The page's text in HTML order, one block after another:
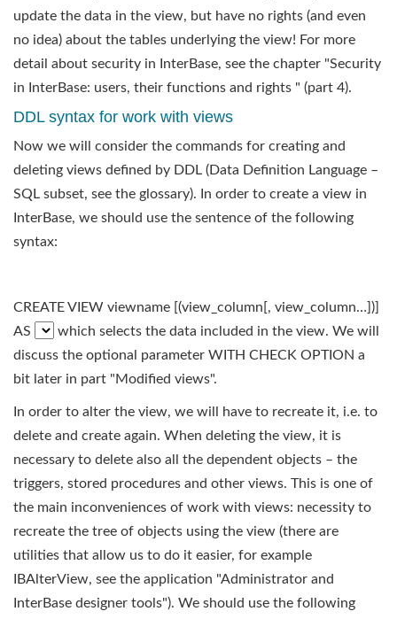
update the data in the view, but have no rights (and even
no idea) about the tables underlying the view! For more
detail about security in InterBase, see the chapter "Security
in InterBase: users, their functions and rights " (part 4).
DDL syntax for work with views
Now we will consider the commands for creating and
deleting views defined by DDL (Data Definition Language –
SQL subset, see the glossary). In order to create a view in
InterBase, we should use the sentence of the following
syntax:
CREATE VIEW viewname [(view_column[, view_column…])]
AS
which selects the data included in the view. We will
discuss the optional parameter WITH CHECK OPTION a
bit later in part "Modified views".
In order to alter the view, we will have to recreate it, i.e. to
delete and create again. When deleting the view, it is
necessary to delete also all the dependent objects – the
triggers, stored procedures and other views. This is one of
the main inconveniences of work with views: necessity to
recreate the tree of objects using the view (there are
utilities that allow us to do it easier, for example
IBAlterView, see the application "Administrator and
InterBase designer tools"). We should use the following